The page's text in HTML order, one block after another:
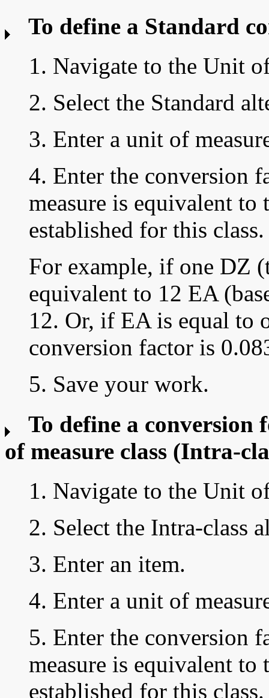
To define a Standard
1. Navigate to the Unit
2. Select the Standard
3. Enter a unit of
4. Enter the conversion
measure is equivalent to
established for this class.
For example, if one DZ
equivalent to 12 EA
12. Or, if EA is equal to
conversion factor is
5. Save your work.
To define a
of measure class (Intra-
1. Navigate to the Unit
2. Select the Intra-class
3. Enter an item.
4. Enter a unit of
5. Enter the conversion
measure is equivalent to
established for this class.